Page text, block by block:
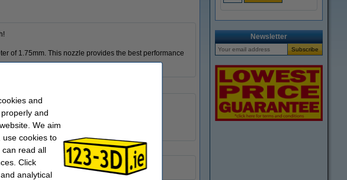
of 1.75mm. This nozzle provides the best performance
Newsletter
and
and
We aim
cookies to
can read all
Click
analytical